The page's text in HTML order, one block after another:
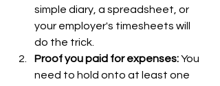
simple diary, a spreadsheet, or
your employer's timesheets will
do the trick.
Proof you paid for expenses: You
need to hold onto at least one